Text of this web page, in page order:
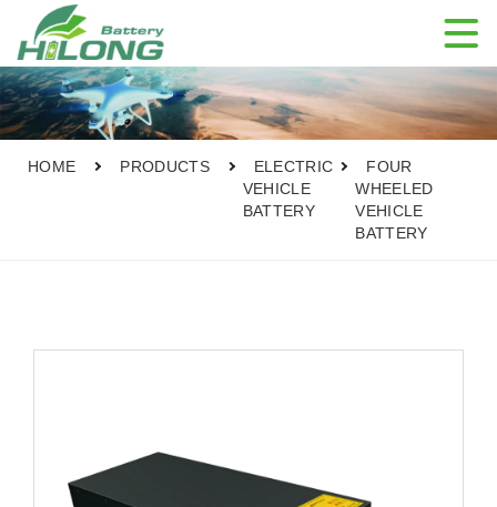

HOME PRODUCTS
ELECTRIC
VEHICLE
BATTERY
FOUR
WHEELED
VEHICLE
BATTERY